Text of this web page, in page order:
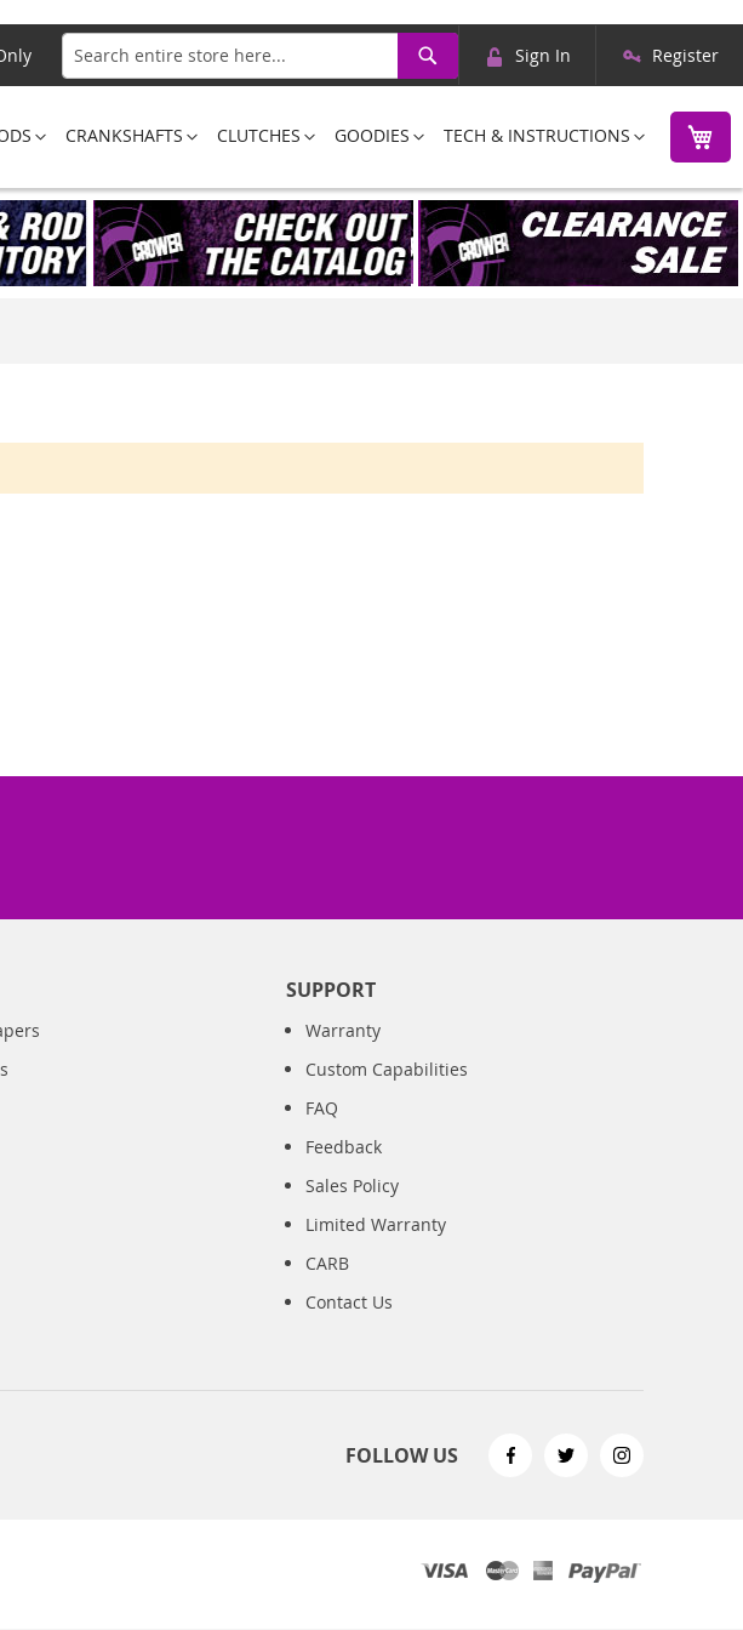
Search
Search
Skip
Content
Sign In Register
CRANKSHAFTS CLUTCHES GOODIES TECH & INSTRUCTIONS
SUPPORT
Warranty
Custom Capabilities
FAQ
Feedback
Sales Policy
Limited Warranty
CARB
Contact Us
FOLLOW US